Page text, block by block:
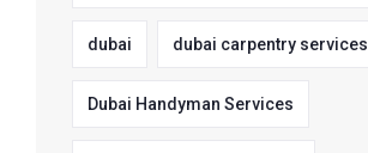
dubai dubai carpentry services
Dubai Handyman Services